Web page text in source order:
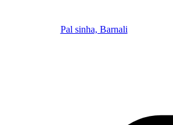
Pal sinha, Barnali